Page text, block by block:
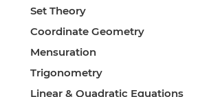
Set Theory
Coordinate Geometry
Mensuration
Trigonometry
Linear & Quadratic Equations